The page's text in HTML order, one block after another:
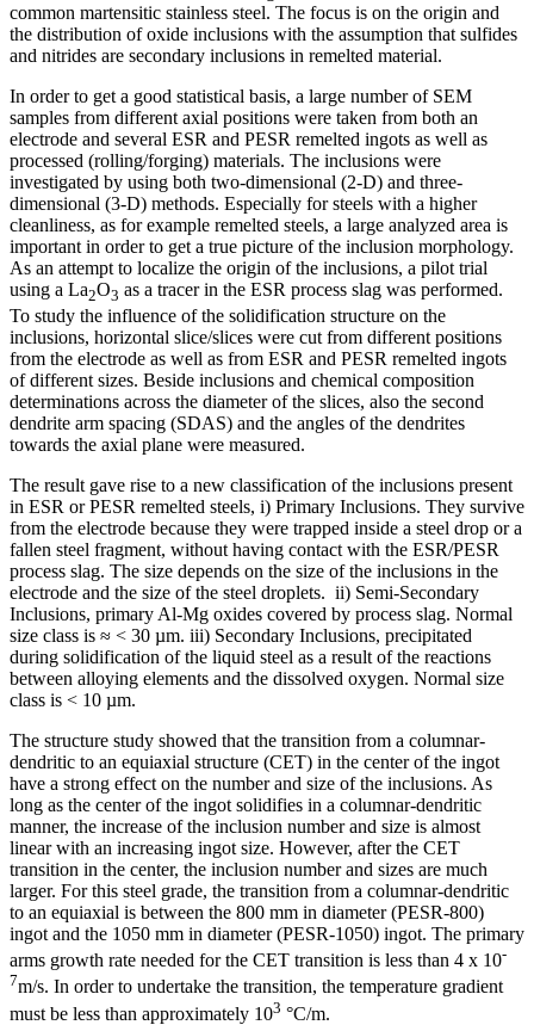
common martensitic stainless steel. The focus is on the origin and
the distribution of oxide inclusions with the assumption that sulfides
and nitrides are secondary inclusions in remelted material.
In order to get a good statistical basis, a large number of SEM
samples from different axial positions were taken from both an
electrode and several ESR and PESR remelted ingots as well as
processed (rolling/forging) materials. The inclusions were
investigated by using both two-dimensional (2-D) and three-
dimensional (3-D) methods. Especially for steels with a higher
cleanliness, as for example remelted steels, a large analyzed area is
important in order to get a true picture of the inclusion morphology.
As an attempt to localize the origin of the inclusions, a pilot trial
using a La2O3 as a tracer in the ESR process slag was performed.
To study the influence of the solidification structure on the
inclusions, horizontal slice/slices were cut from different positions
from the electrode as well as from ESR and PESR remelted ingots
of different sizes. Beside inclusions and chemical composition
determinations across the diameter of the slices, also the second
dendrite arm spacing (SDAS) and the angles of the dendrites
towards the axial plane were measured.
The result gave rise to a new classification of the inclusions present
in ESR or PESR remelted steels, i) Primary Inclusions. They survive
from the electrode because they were trapped inside a steel drop or a
fallen steel fragment, without having contact with the ESR/PESR
process slag. The size depends on the size of the inclusions in the
electrode and the size of the steel droplets. ii) Semi-Secondary
Inclusions, primary Al-Mg oxides covered by process slag. Normal
size class is ≈ < 30 µm. iii) Secondary Inclusions, precipitated
during solidification of the liquid steel as a result of the reactions
between alloying elements and the dissolved oxygen. Normal size
class is < 10 µm.
The structure study showed that the transition from a columnar-
dendritic to an equiaxial structure (CET) in the center of the ingot
have a strong effect on the number and size of the inclusions. As
long as the center of the ingot solidifies in a columnar-dendritic
manner, the increase of the inclusion number and size is almost
linear with an increasing ingot size. However, after the CET
transition in the center, the inclusion number and sizes are much
larger. For this steel grade, the transition from a columnar-dendritic
to an equiaxial is between the 800 mm in diameter (PESR-800)
ingot and the 1050 mm in diameter (PESR-1050) ingot. The primary
arms growth rate needed for the CET transition is less than 4 x 10-
7m/s. In order to undertake the transition, the temperature gradient
must be less than approximately 103 °C/m.